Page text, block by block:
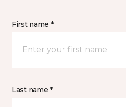
First name *
Last name *